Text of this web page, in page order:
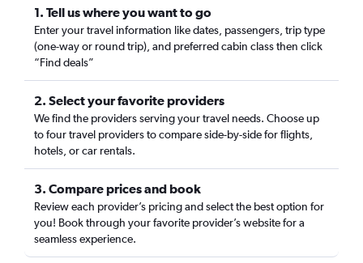
1. Tell us where you want to go
Enter your travel information like dates, passengers, trip type
(one-way or round trip), and preferred cabin class then click
“Find deals”
2. Select your favorite providers
We find the providers serving your travel needs. Choose up
to four travel providers to compare side-by-side for flights,
hotels, or car rentals.
3. Compare prices and book
Review each provider’s pricing and select the best option for
you! Book through your favorite provider’s website for a
seamless experience.